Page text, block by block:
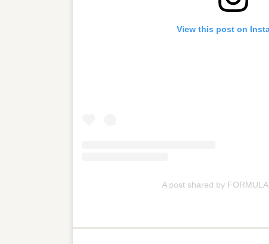
View this post on
A post shared by